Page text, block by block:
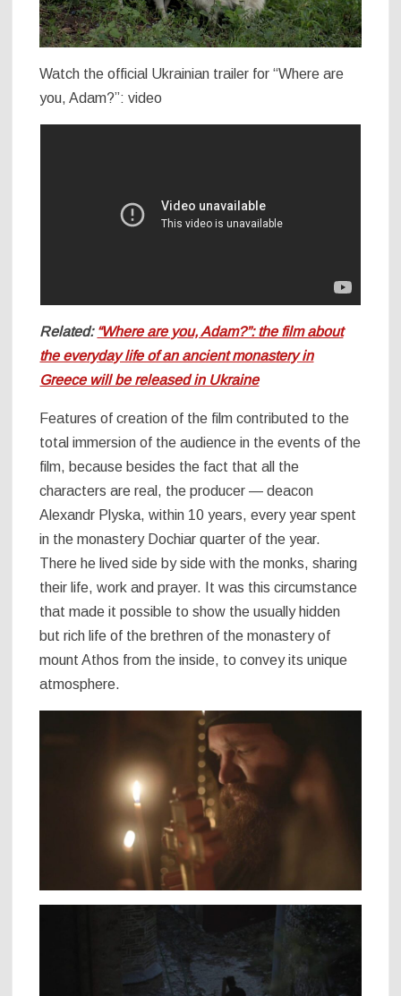
Watch the official Ukrainian trailer for “Where are
you, Adam?”: video
Related: “Where are you, Adam?”: the film about
the everyday life of an ancient monastery in
Greece will be released in Ukraine
Features of creation of the film contributed to the
total immersion of the audience in the events of the
film, because besides the fact that all the
characters are real, the producer — deacon
Alexandr Plyska, within 10 years, every year spent
in the monastery Dochiar quarter of the year.
There he lived side by side with the monks, sharing
their life, work and prayer. It was this circumstance
that made it possible to show the usually hidden
but rich life of the brethren of the monastery of
mount Athos from the inside, to convey its unique
atmosphere.